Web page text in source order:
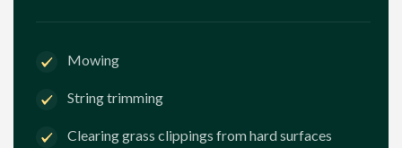
Mowing
String trimming
Clearing grass clippings from hard surfaces